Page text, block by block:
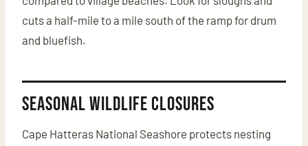
cuts a half-mile to a mile south of the ramp for drum
and bluefish.
Seasonal Wildlife Closures
Cape Hatteras National Seashore protects nesting